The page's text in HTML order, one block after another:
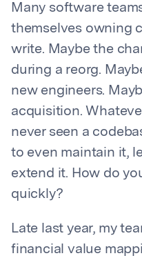
Many software
themselves owning
write. Maybe the
during a reorg.
new engineers.
acquisition.
never seen a
to even maintain it,
extend it. How do
quickly?
Late last year, my
financial value